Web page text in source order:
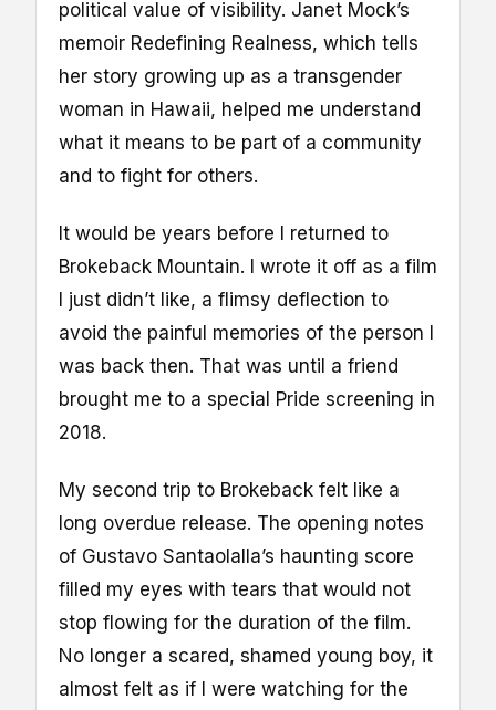
political value of visibility. Janet Mock’s
memoir Redefining Realness, which tells
her story growing up as a transgender
woman in Hawaii, helped me understand
what it means to be part of a community
and to fight for others.
It would be years before I returned to
Brokeback Mountain. I wrote it off as a film
I just didn’t like, a flimsy deflection to
avoid the painful memories of the person I
was back then. That was until a friend
brought me to a special Pride screening in
2018.
My second trip to Brokeback felt like a
long overdue release. The opening notes
of Gustavo Santaolalla’s haunting score
filled my eyes with tears that would not
stop flowing for the duration of the film.
No longer a scared, shamed young boy, it
almost felt as if I were watching for the